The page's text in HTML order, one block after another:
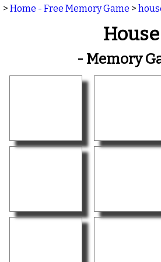
> Home - Free Memory Game >
House
- Memory